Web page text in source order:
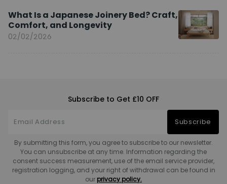
What Is a Japanese Joinery Bed? Craft,
Comfort, and Longevity
02/02/2026
Subscribe to Get £10 OFF
Subscribe
By submitting this form, you agree to subscribe to our newsletter.
You can unsubscribe at any time. Information regarding the
consent success measurement, use of the email service provider,
registration logging, and your right of withdrawal can be found in
our privacy policy.